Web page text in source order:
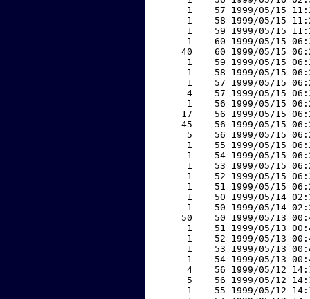
1    57 1999/05/15
1    58 1999/05/15
1    59 1999/05/15
1    60 1999/05/15
40    60 1999/05/15
1    59 1999/05/15
1    58 1999/05/15
1    57 1999/05/15
4    57 1999/05/15
1    56 1999/05/15
17    56 1999/05/15
45    56 1999/05/15
5    56 1999/05/15
1    55 1999/05/15
1    54 1999/05/15
1    53 1999/05/15
1    52 1999/05/15
1    51 1999/05/15
1    50 1999/05/14
1    50 1999/05/14
50    50 1999/05/13
1    51 1999/05/13
1    52 1999/05/13
1    53 1999/05/13
1    54 1999/05/13
4    56 1999/05/12
5    56 1999/05/12
1    55 1999/05/12